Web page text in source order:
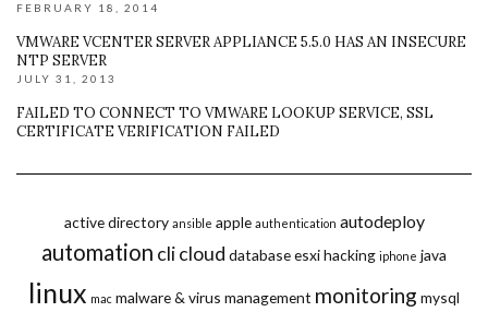
FEBRUARY 18, 2014
VMWARE VCENTER SERVER APPLIANCE 5.5.0 HAS AN INSECURE
NTP SERVER
JULY 31, 2013
FAILED TO CONNECT TO VMWARE LOOKUP SERVICE, SSL
CERTIFICATE VERIFICATION FAILED
active directory ansible apple authentication autodeploy
automation clicloud databaseesxihacking iphone java
linux mac malware & virus management monitoring mysql